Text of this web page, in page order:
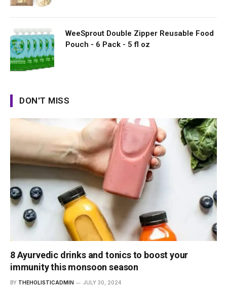
WeeSprout Double Zipper Reusable Food
Pouch - 6 Pack - 5 fl oz
DON'T MISS
8 Ayurvedic drinks and tonics to boost your
immunity this monsoon season
BY THEHOLISTICADMIN JULY 30, 2024